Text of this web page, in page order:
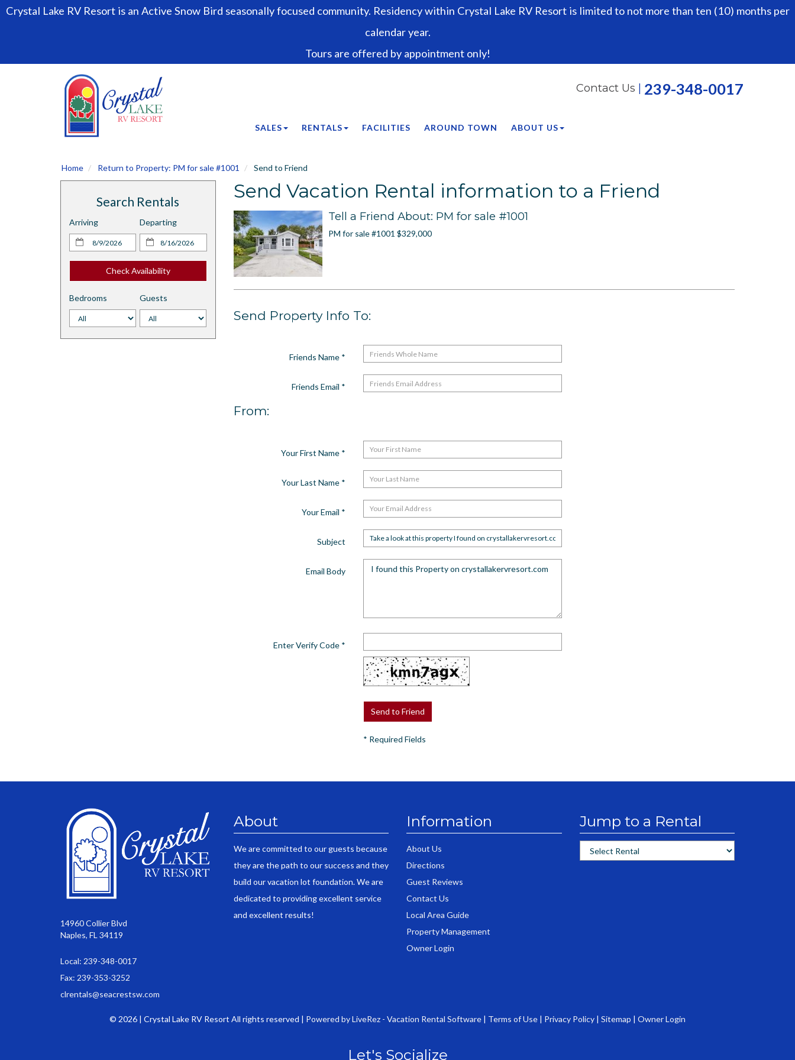
Crystal Lake RV Resort is an Active Snow Bird seasonally focused community. Residency within Crystal Lake RV Resort is limited to not more than ten (10) months per
calendar year.
Tours are offered by appointment only!
Contact Us | 239-348-0017
SALES RENTALS FACILITIES AROUND TOWN ABOUT US
Home Return to Property: PM for sale #1001 Send to Friend
Search Rentals
Arriving Departing
Check Availability
Bedrooms Guests
Send Vacation Rental information to a Friend
Tell a Friend About: PM for sale #1001
PM for sale #1001 $329,000
Send Property Info To:
Friends Name *
Friends Email *
From:
Your First Name *
Your Last Name *
Your Email *
Subject
Email Body
Enter Verify Code *
* Required Fields
14960 Collier Blvd
Naples, FL 34119
Local: 239-348-0017
Fax: 239-353-3252
clrentals@seacrestsw.com
About
We are committed to our guests because
they are the path to our success and they
build our vacation lot foundation. We are
dedicated to providing excellent service
and excellent results!
Information
About Us
Directions
Guest Reviews
Contact Us
Local Area Guide
Property Management
Owner Login
Jump to a Rental
© 2026 | Crystal Lake RV Resort All rights reserved | Powered by LiveRez - Vacation Rental Software | Terms of Use | Privacy Policy | Sitemap | Owner Login
Let's Socialize